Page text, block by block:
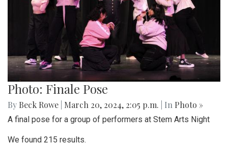
Photo: Finale Pose
By Beck Rowe March 20, 2024, 2:05 p.m. | In Photo »
A final pose for a group of performers at Stem Arts Night
We found 215 results.